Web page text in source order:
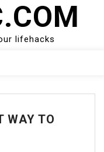
lifehacks
WAY TO